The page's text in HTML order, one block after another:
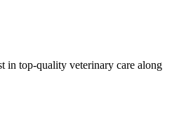
in top-quality veterinary care along